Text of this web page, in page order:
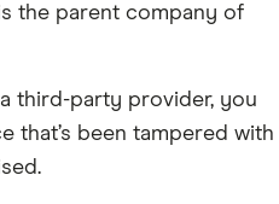
the parent company of
third-party provider, you
that’s been tampered with